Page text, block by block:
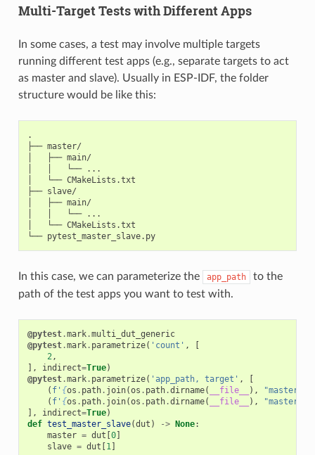
Multi-Target Tests with Different Apps
In some cases, a test may involve multiple targets
running different test apps (e.g., separate targets to act
as master and slave). Usually in ESP-IDF, the folder
structure would be like this:
.
├── master/
│   ├── main/
│   │   └── ...
│   └── CMakeLists.txt
├── slave/
│   ├── main/
│   │   └── ...
│   └── CMakeLists.txt
└── pytest_master_slave.py
In this case, we can parameterize the app_path
to the
path of the test apps you want to test with.
@pytest.mark.multi_dut_generic
@pytest.mark. parametrize( 'count' ,
[
2,
],
indirect=True)
@pytest.mark. parametrize( 'app_path, target' ,
[
( f' {os . path. join(os . path.dirname( __file__ ), "master"
( f' {os . path. join(os . path.dirname( __file__ ), "master"
],
indirect=True)
def test_master_slave(dut ) -> None:
master = dut [0]
slave = dut [1]